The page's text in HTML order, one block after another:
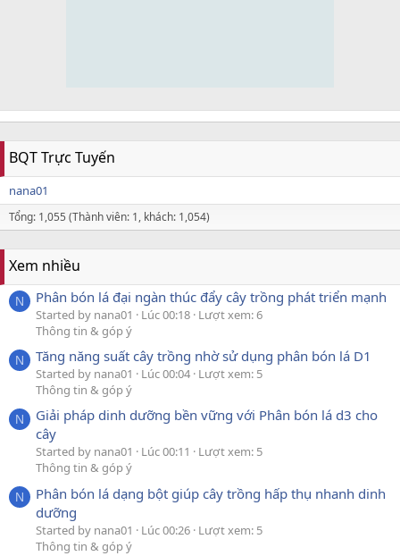
BQT Trực Tuyến
nana01
Tổng: 1,055 (Thành viên: 1, khách: 1,054)
Xem nhiều
N Phân bón lá đại ngàn thúc đẩy cây trồng phát triển mạnh
Started by nana01 Lúc 00:18 Lượt xem: 6
Thông tin & góp ý
N Tăng năng suất cây trồng nhờ sử dụng phân bón lá D1
Started by nana01 Lúc 00:04 Lượt xem: 5
Thông tin & góp ý
N
Giải pháp dinh dưỡng bền vững với Phân bón lá d3 cho
cây
Started by nana01 Lúc 00:11
Lượt xem: 5
Thông tin & góp ý
N
Phân bón lá dạng bột giúp cây trồng hấp thụ nhanh dinh
dưỡng
Started by nana01 Lúc 00:26 Lượt xem: 5
Thông tin & góp ý